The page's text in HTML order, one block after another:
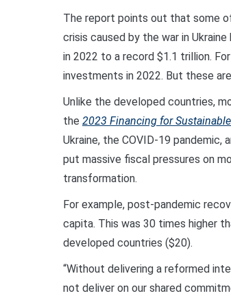
The report points out that some
crisis caused by the war in
in 2022 to a record $1.1 trillion.
investments in 2022. But these
Unlike the developed countries,
the 2023 Financing for
Ukraine, the COVID-19
put massive fiscal pressures on
transformation.
For example, post-pandemic
capita. This was 30 times higher
developed countries ($20).
“Without delivering a reformed
not deliver on our shared